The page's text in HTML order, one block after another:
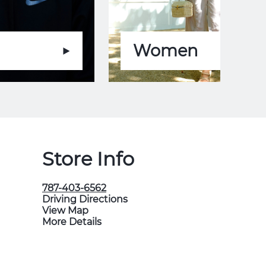
Women
Store Info
787-403-6562
Driving Directions
View Map
More Details